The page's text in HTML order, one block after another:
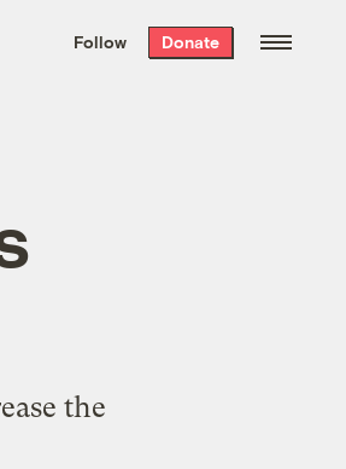
the week’s best
. Delivered free every
Follow Donate
the